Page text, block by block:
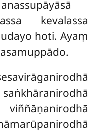
kevalassa
hoti. Ayaṃ